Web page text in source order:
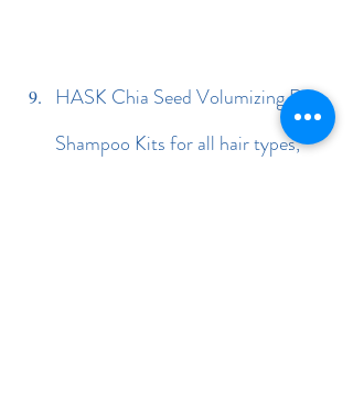
HASK Chia Seed Volumizing Dry
Shampoo Kits for all hair types,